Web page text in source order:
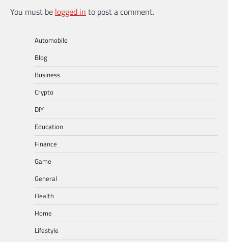
You must be logged in to post a comment.
Automobile
Blog
Business
Crypto
DIY
Education
Finance
Game
General
Health
Home
Lifestyle